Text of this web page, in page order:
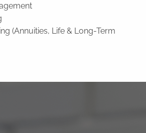
(Annuities, Life & Long-Term